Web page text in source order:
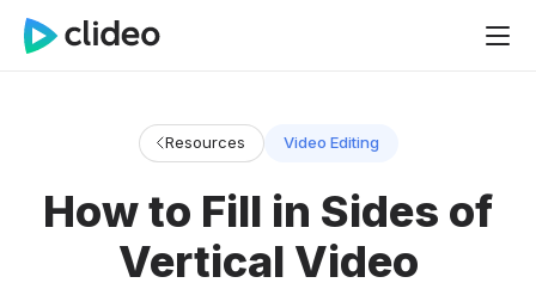
Resources Video Editing
How to Fill in Sides of
Vertical Video